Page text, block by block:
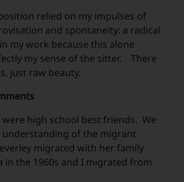
relied on my impulses of
and spontaneity: a radical
my work because this alone
my sense of the sitter. There
just raw beauty.
were high school best friends. We
understanding of the migrant
migrated with her family
in the 1960s and I migrated from